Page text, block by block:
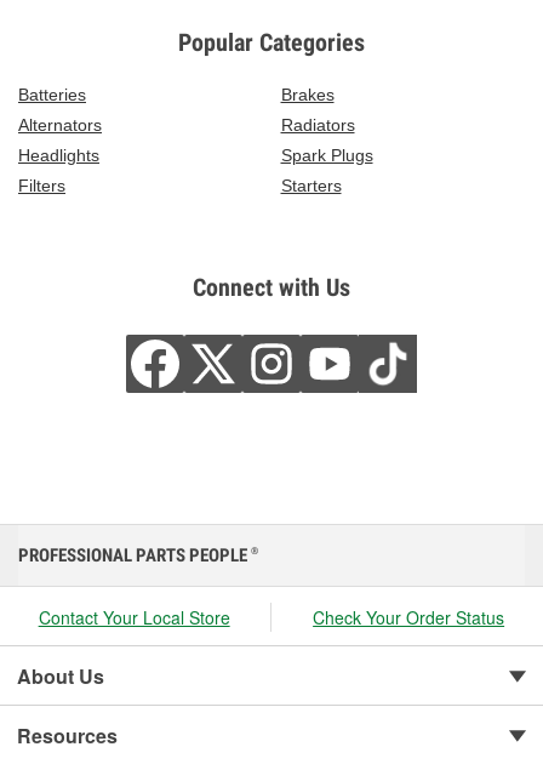
Popular Categories
Batteries
Brakes
Alternators
Radiators
Headlights
Spark Plugs
Filters
Starters
Connect with Us
PROFESSIONAL PARTS PEOPLE ®
Contact Your Local Store Check Your Order Status
About Us
Resources